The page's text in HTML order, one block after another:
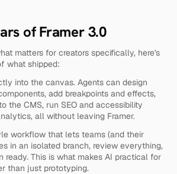
of Framer 3.0
matters for creators specifically, here's
what shipped:
into the canvas. Agents can design
add breakpoints and effects,
the CMS, run SEO and accessibility
all without leaving Framer.
workflow that lets teams (and their
in an isolated branch, review everything,
ready. This is what makes AI practical for
than just prototyping.